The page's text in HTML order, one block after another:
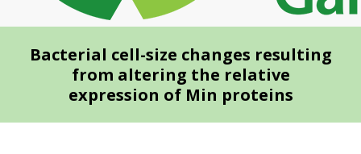
Bacterial cell-size changes resulting
from altering the relative
expression of Min proteins